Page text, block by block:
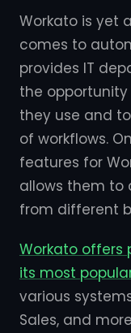
Workato is yet
comes to
provides IT
the
they use and
of workflows.
features for
allows them to
from different
Workato offers
its most
various
Sales, and